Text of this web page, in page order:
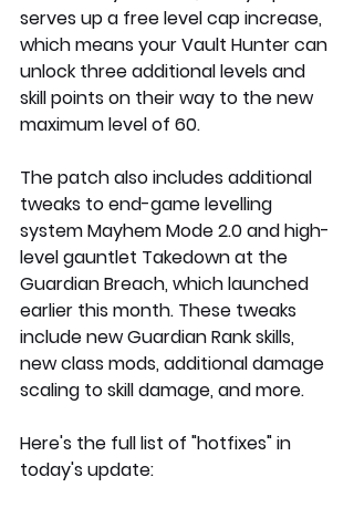
serves up a free level cap increase,
which means your Vault Hunter can
unlock three additional levels and
skill points on their way to the new
maximum level of 60.
The patch also includes additional
tweaks to end-game levelling
system Mayhem Mode 2.0 and high-
level gauntlet Takedown at the
Guardian Breach, which launched
earlier this month. These tweaks
include new Guardian Rank skills,
new class mods, additional damage
scaling to skill damage, and more.
Here's the full list of "hotfixes" in
today's update: